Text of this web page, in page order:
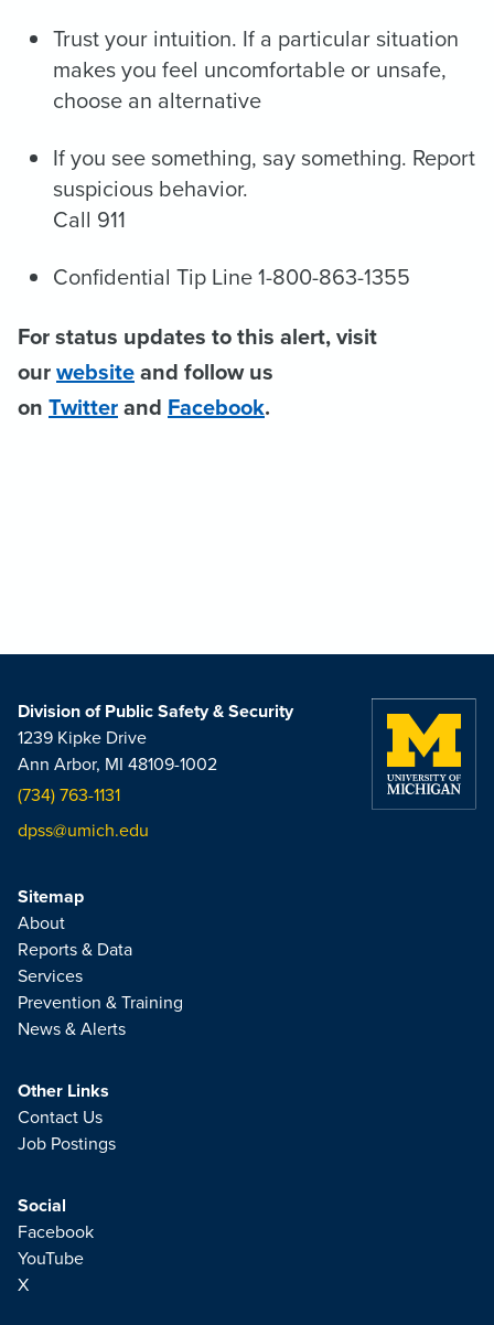
Trust your intuition. If a particular situation
makes you feel uncomfortable or unsafe,
choose an alternative
If you see something, say something. Report
suspicious behavior.
Call 911
Confidential Tip Line 1-800-863-1355
For status updates to this alert, visit
ourwebsiteand follow us
on Twitterand Facebook.
Division of Public Safety & Security
1239 Kipke Drive
Ann Arbor, MI 48109-1002
(734) 763-1131
dpss@umich.edu
Sitemap
About
Reports & Data
Services
Prevention & Training
News & Alerts
Other Links
Contact Us
Job Postings
Social
Facebook
YouTube
X